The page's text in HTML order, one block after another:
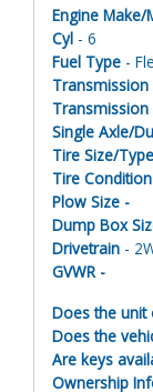
Engine Make/
Cyl - 6
Fuel Type -
Transmission
Single Axle/
Tire Size/Type
Tire Condition
Plow Size -
Dump Box
Drivetrain -
GVWR -
Does the unit
Does the
Are keys
Ownership